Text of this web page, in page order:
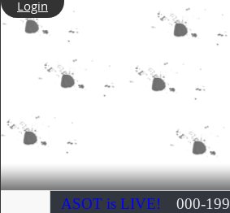
Login
ASOT is LIVE! 000-199